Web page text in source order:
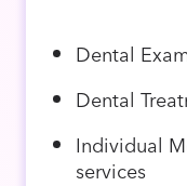
Dental
Dental
Individual
services